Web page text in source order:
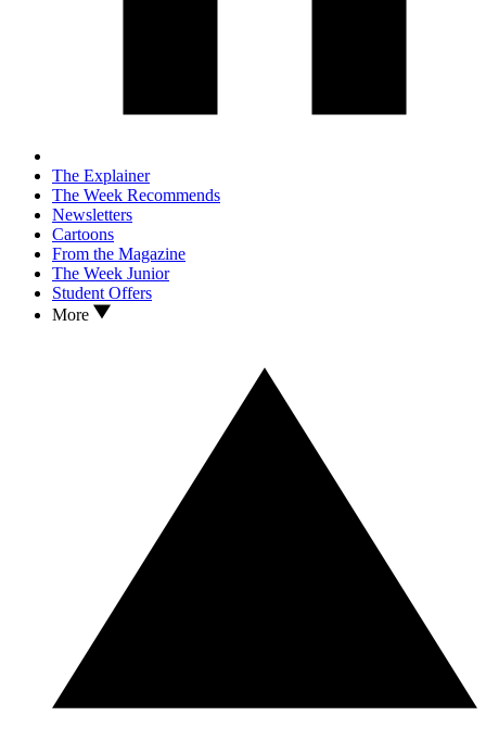
The Explainer
The Week Recommends
Newsletters
Cartoons
From the Magazine
The Week Junior
Student Offers
More